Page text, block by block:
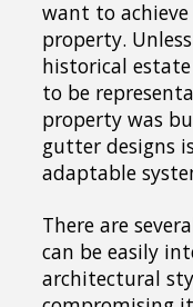
want to
property.
historical
to be
property was
gutter designs
adaptable
There are
can be easily
architectural